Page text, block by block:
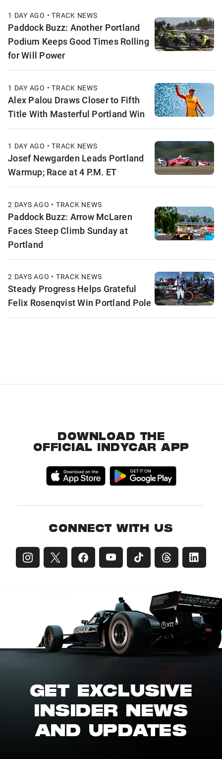
1 DAY AGO • TRACK NEWS
Paddock Buzz: Another Portland
Podium Keeps Good Times Rolling
for Will Power
1 DAY AGO • TRACK NEWS
Alex Palou Draws Closer to Fifth
Title With Masterful Portland Win
1 DAY AGO • TRACK NEWS
Josef Newgarden Leads Portland
Warmup; Race at 4 P.M. ET
2 DAYS AGO • TRACK NEWS
Paddock Buzz: Arrow McLaren
Faces Steep Climb Sunday at
Portland
2 DAYS AGO • TRACK NEWS
Steady Progress Helps Grateful
Felix Rosenqvist Win Portland Pole
DOWNLOAD THE
OFFICIAL INDYCAR APP
CONNECT WITH US
GET EXCLUSIVE
INSIDER NEWS
AND UPDATES